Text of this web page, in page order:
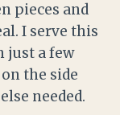
pieces and
I serve this
just a few
the side
needed.